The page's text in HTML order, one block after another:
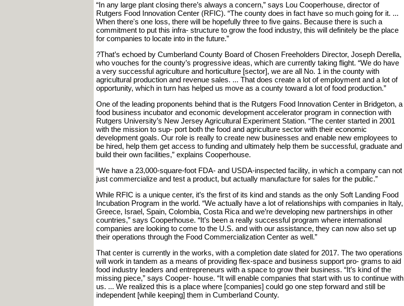
“In any large plant closing there’s always a concern,” says Lou Cooperhouse, director of
Rutgers Food Innovation Center (RFIC). “The county does in fact have so much going for it. ...
When there's one loss, there will be hopefully three to five gains. Because there is such a
commitment to put this infra- structure to grow the food industry, this will definitely be the place
for companies to locate into in the future.”
?That’s echoed by Cumberland County Board of Chosen Freeholders Director, Joseph Derella,
who vouches for the county’s progressive ideas, which are currently taking flight. “We do have
a very successful agriculture and horticulture [sector], we are all No. 1 in the county with
agricultural production and revenue sales. ... That does create a lot of employment and a lot of
opportunity, which in turn has helped us move as a county toward a lot of food production.”
One of the leading proponents behind that is the Rutgers Food Innovation Center in Bridgeton, a
food business incubator and economic development accelerator program in connection with
Rutgers University’s New Jersey Agricultural Experiment Station. “The center started in 2001
with the mission to sup- port both the food and agriculture sector with their economic
development goals. Our role is really to create new businesses and enable new employees to
be hired, help them get access to funding and ultimately help them be successful, graduate and
build their own facilities,” explains Cooperhouse.
“We have a 23,000-square-foot FDA- and USDA-inspected facility, in which a company can not
just commercialize and test a product, but actually manufacture for sales for the public.”
While RFIC is a unique center, it’s the first of its kind and stands as the only Soft Landing Food
Incubation Program in the world. “We actually have a lot of relationships with companies in Italy,
Greece, Israel, Spain, Colombia, Costa Rica and we’re developing new partnerships in other
countries,” says Cooperhouse. “It’s been a really successful program where international
companies are looking to come to the U.S. and with our assistance, they can now also set up
their operations through the Food Commercialization Center as well.”
That center is currently in the works, with a completion date slated for 2017. The two operations
will work in tandem as a means of providing flex-space and business support pro- grams to aid
food industry leaders and entrepreneurs with a space to grow their business. “It’s kind of the
missing piece,” says Cooper- house. “It will enable companies that start with us to continue with
us. ... We realized this is a place where [companies] could go one step forward and still be
independent [while keeping] them in Cumberland County.